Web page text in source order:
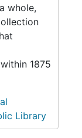
whole,
1875
Library